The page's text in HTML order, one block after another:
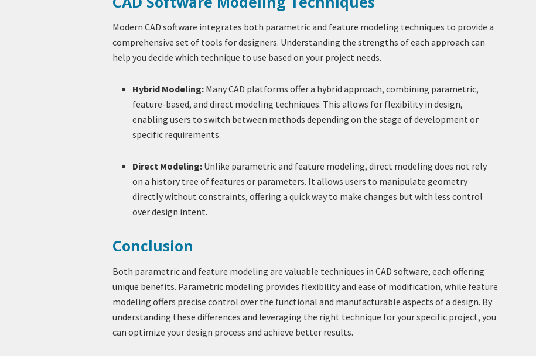
Modern CAD software integrates both parametric and feature modeling techniques to provide a
comprehensive set of tools for designers. Understanding the strengths of each approach can
help you decide which technique to use based on your project needs.
Hybrid Modeling: Many CAD platforms offer a hybrid approach, combining parametric,
feature-based, and direct modeling techniques. This allows for flexibility in design,
enabling users to switch between methods depending on the stage of development or
specific requirements.
Direct Modeling: Unlike parametric and feature modeling, direct modeling does not rely
on a history tree of features or parameters. It allows users to manipulate geometry
directly without constraints, offering a quick way to make changes but with less control
over design intent.
Conclusion
Both parametric and feature modeling are valuable techniques in CAD software, each offering
unique benefits. Parametric modeling provides flexibility and ease of modification, while feature
modeling offers precise control over the functional and manufacturable aspects of a design. By
understanding these differences and leveraging the right technique for your specific project, you
can optimize your design process and achieve better results.